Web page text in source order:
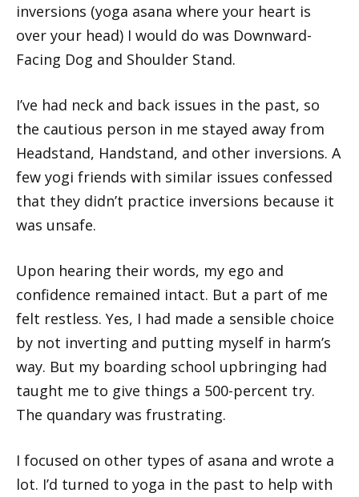
inversions (yoga asana where your heart is
over your head) I would do was Downward-
Facing Dog and Shoulder Stand.
I’ve had neck and back issues in the past, so
the cautious person in me stayed away from
Headstand, Handstand, and other inversions. A
few yogi friends with similar issues confessed
that they didn’t practice inversions because it
was unsafe.
Upon hearing their words, my ego and
confidence remained intact. But a part of me
felt restless. Yes, I had made a sensible choice
by not inverting and putting myself in harm’s
way. But my boarding school upbringing had
taught me to give things a 500-percent try.
The quandary was frustrating.
I focused on other types of asana and wrote a
lot. I’d turned to yoga in the past to help with